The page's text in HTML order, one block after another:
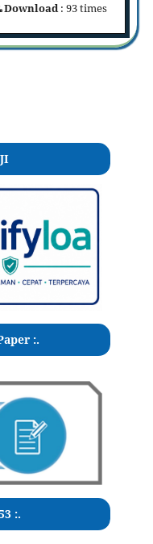
Download: 93 times
:.
:.